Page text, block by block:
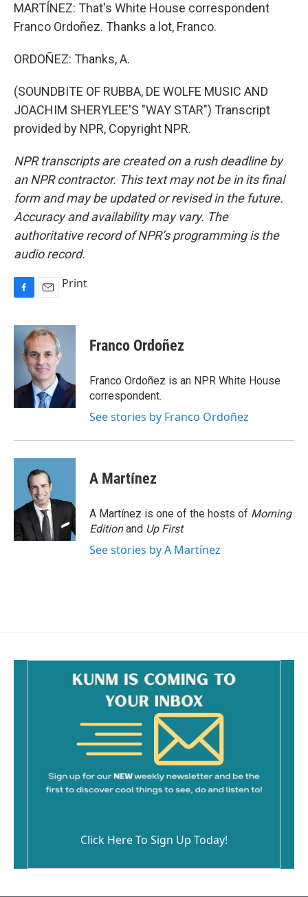
MARTÍNEZ: That's White House correspondent
Franco Ordoñez. Thanks a lot, Franco.
ORDOÑEZ: Thanks, A.
(SOUNDBITE OF RUBBA, DE WOLFE MUSIC AND
JOACHIM SHERYLEE'S "WAY STAR") Transcript
provided by NPR, Copyright NPR.
NPR transcripts are created on a rush deadline by
an NPR contractor. This text may not be in its final
form and may be updated or revised in the future.
Accuracy and availability may vary. The
authoritative record of NPR’s programming is the
audio record.
c
k
a
i
l
Print
Franco Ordoñez
Franco Ordoñez is an NPR White House
correspondent.
See stories by Franco Ordoñez
A Martínez
A Martínez is one of the hosts of Morning
Editionand Up First.
See stories by A Martínez
Click Here To Sign Up Today!